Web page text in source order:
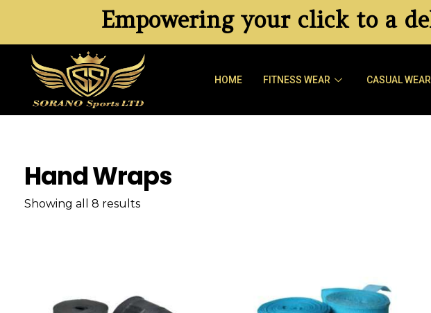
Empowering your click to a
HOME FITNESS WEAR CASUAL WEAR
Hand Wraps
Showing all 8 results